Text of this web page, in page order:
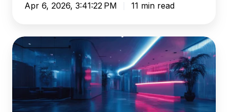
Apr 6, 2026, 3:41:22 PM 11 min read
Guest
Wi-
Fi
Security:
Protecting
Enterprise